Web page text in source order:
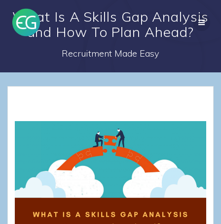
to
content
What Is A Skills Gap Analysis
and How To Plan Ahead?
Recruitment Made Easy